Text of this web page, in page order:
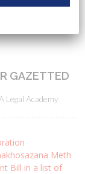
GAZETTED
Legal Academy
Meth
Bill in a list of